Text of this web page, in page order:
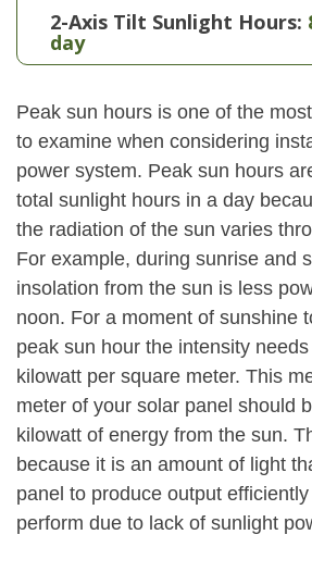
2-Axis Tilt Sunlight Hours:
day
Peak sun hours is one of the
to examine when considering
power system. Peak sun hours
total sunlight hours in a day
the radiation of the sun varies
For example, during sunrise and
insolation from the sun is less
noon. For a moment of sunshine
peak sun hour the intensity
kilowatt per square meter. This
meter of your solar panel should
kilowatt of energy from the sun.
because it is an amount of light
panel to produce output
perform due to lack of sunlight